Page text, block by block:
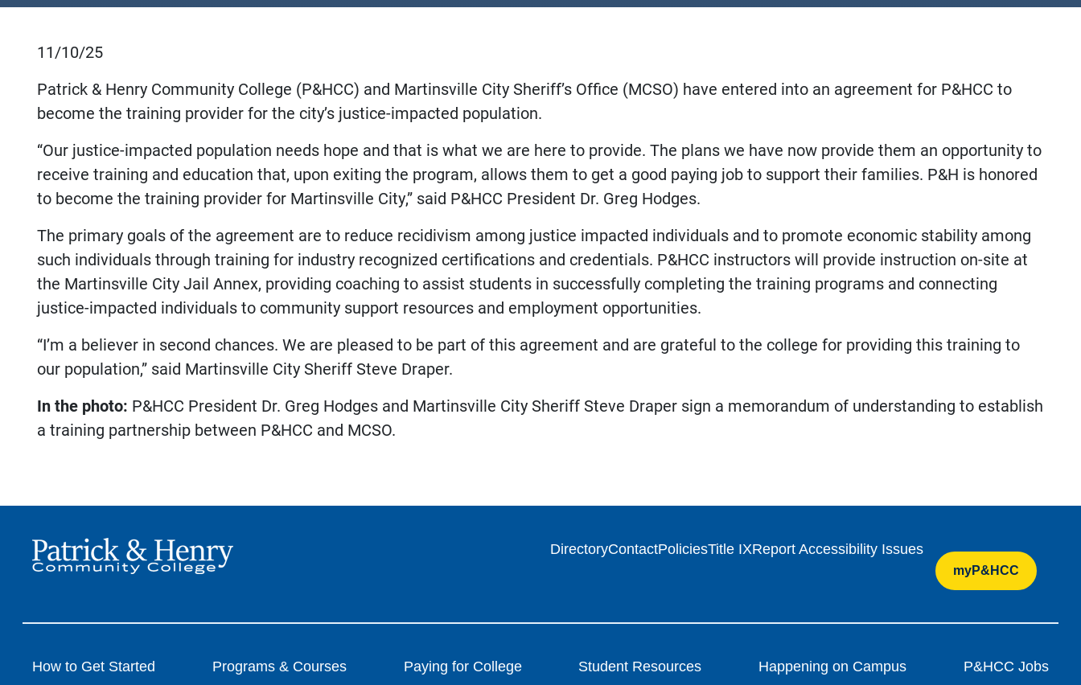
11/10/25
Patrick & Henry Community College (P&HCC) and Martinsville City Sheriff’s Office (MCSO) have entered into an agreement for P&HCC to
become the training provider for the city’s justice-impacted population.
“Our justice-impacted population needs hope and that is what we are here to provide. The plans we have now provide them an opportunity to
receive training and education that, upon exiting the program, allows them to get a good paying job to support their families. P&H is honored
to become the training provider for Martinsville City,” said P&HCC President Dr. Greg Hodges.
The primary goals of the agreement are to reduce recidivism among justice impacted individuals and to promote economic stability among
such individuals through training for industry recognized certifications and credentials. P&HCC instructors will provide instruction on-site at
the Martinsville City Jail Annex, providing coaching to assist students in successfully completing the training programs and connecting
justice-impacted individuals to community support resources and employment opportunities.
“I’m a believer in second chances. We are pleased to be part of this agreement and are grateful to the college for providing this training to
our population,” said Martinsville City Sheriff Steve Draper.
In the photo: P&HCC President Dr. Greg Hodges and Martinsville City Sheriff Steve Draper sign a memorandum of understanding to establish
a training partnership between P&HCC and MCSO.
DirectoryContactPoliciesTitle IXReport Accessibility Issues
myP&HCC
How to Get Started Programs & Courses Paying for College Student Resources Happening on Campus P&HCC Jobs